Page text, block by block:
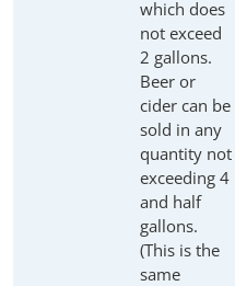
which does
not exceed
2 gallons.
Beer or
cider can be
sold in any
quantity not
exceeding 4
and half
gallons.
(This is the
same